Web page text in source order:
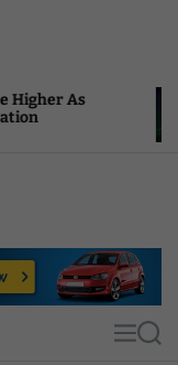
MS